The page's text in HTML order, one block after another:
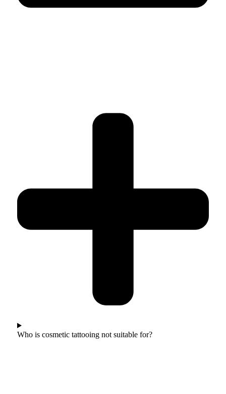
Who is cosmetic tattooing not suitable for?